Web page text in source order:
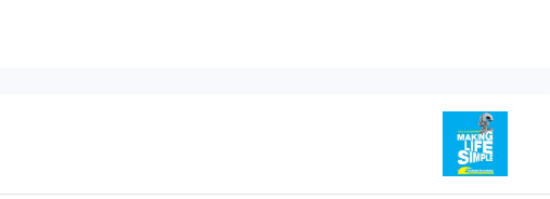
returns Payroll, including RTI **NEW.. now